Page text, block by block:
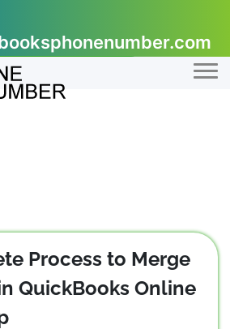
855-607-0301
Process to Merge
QuickBooks Online